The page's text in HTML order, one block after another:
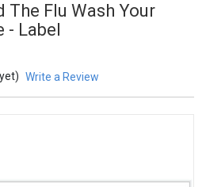
The Flu Wash Your
- Label
Write a Review